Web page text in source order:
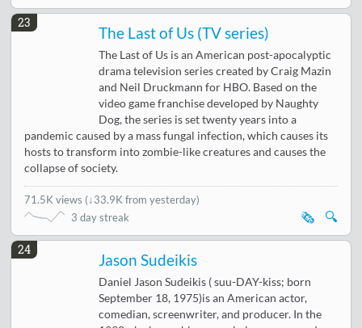
23
The Last of Us (TV series)
The Last of Us is an American post-apocalyptic
drama television series created by Craig Mazin
and Neil Druckmann for HBO. Based on the
video game franchise developed by Naughty
Dog, the series is set twenty years into a
pandemic caused by a mass fungal infection, which causes its
hosts to transform into zombie-like creatures and causes the
collapse of society.
71.5K views (↓33.9K from yesterday)
3 day streak
🔍
🗞️
24
Jason Sudeikis
Daniel Jason Sudeikis ( suu-DAY-kiss; born
September 18, 1975)is an American actor,
comedian, screenwriter, and producer. In the